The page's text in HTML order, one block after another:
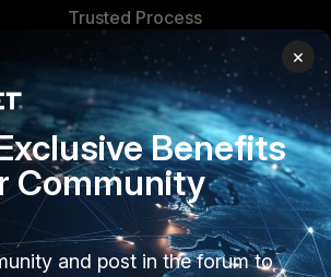
Trusted Process
Trusted Partners
Product Certifications
CONNECT WITH US
×
Benefits
Community
and post in the forum to